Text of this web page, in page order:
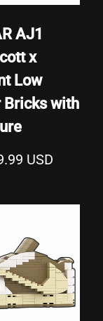
AJ1
x
Low
Bricks with
USD